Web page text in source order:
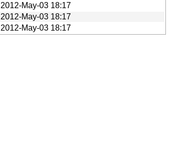
2012-May-03 18:17
2012-May-03 18:17
2012-May-03 18:17